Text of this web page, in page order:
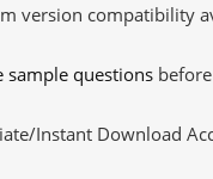
version compatibility
sample questions
Instant Download